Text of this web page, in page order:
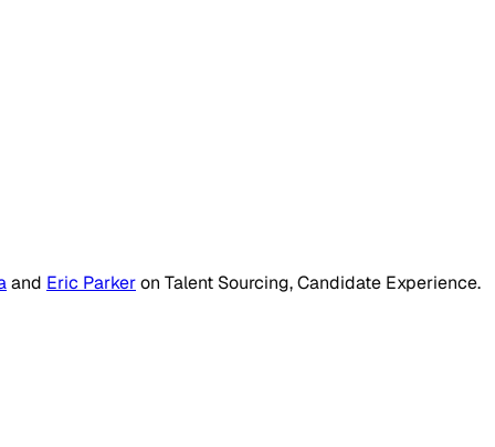
and Eric Parkeron Talent Sourcing, Candidate Experience.